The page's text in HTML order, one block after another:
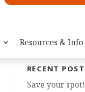
Resources & Info
RECENT
Save your